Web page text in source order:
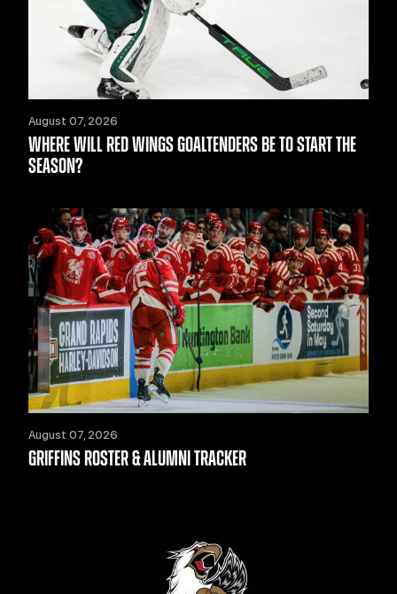
August 07, 2026
WHERE WILL RED WINGS GOALTENDERS BE TO START THE
SEASON?
August 07, 2026
GRIFFINS ROSTER & ALUMNI TRACKER